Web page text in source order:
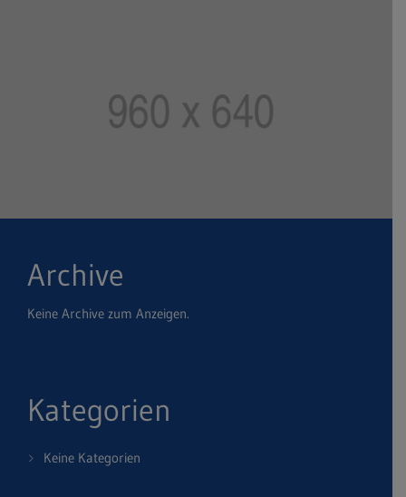
Archive
Keine Archive zum Anzeigen.
Kategorien
Keine Kategorien